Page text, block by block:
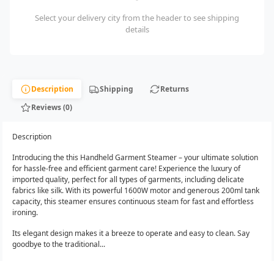
Select your delivery city from the header to see shipping
details
Description Shipping
Returns
Reviews (0)
Description
Introducing the this Handheld Garment Steamer – your ultimate solution
for hassle-free and efficient garment care! Experience the luxury of
imported quality, perfect for all types of garments, including delicate
fabrics like silk. With its powerful 1600W motor and generous 200ml tank
capacity, this steamer ensures continuous steam for fast and effortless
ironing.
Its elegant design makes it a breeze to operate and easy to clean. Say
goodbye to the traditional...